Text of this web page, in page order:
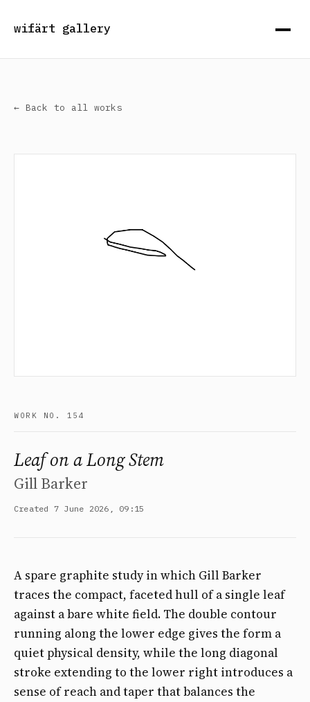
wifärt gallery
← Back to all works
WORK NO. 154
Leaf on a Long Stem
Gill Barker
Created 7 June 2026, 09:15
A spare graphite study in which Gill Barker
traces the compact, faceted hull of a single leaf
against a bare white field. The double contour
running along the lower edge gives the form a
quiet physical density, while the long diagonal
stroke extending to the lower right introduces a
sense of reach and taper that balances the